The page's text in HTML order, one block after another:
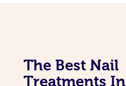
The Best Nail
Treatments In